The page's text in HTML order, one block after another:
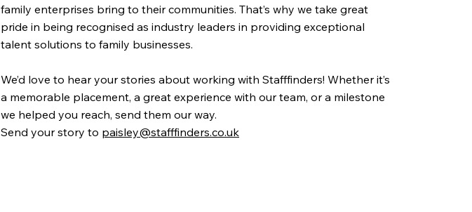
family enterprises bring to their communities. That’s why we take great
pride in being recognised as industry leaders in providing exceptional
talent solutions to family businesses.
We’d love to hear your stories about working with Stafffinders! Whether it’s
a memorable placement, a great experience with our team, or a milestone
we helped you reach, send them our way.
Send your story to paisley@stafffinders.co.uk